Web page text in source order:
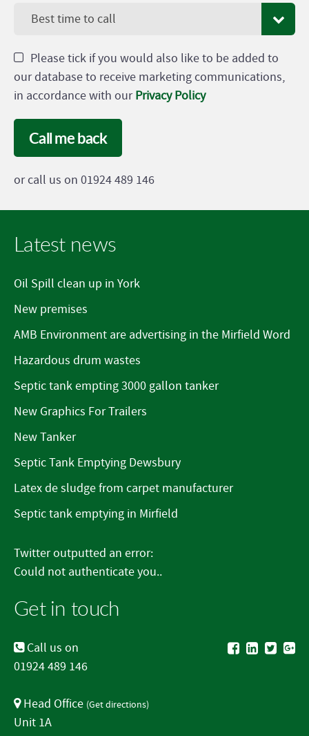
Best time to call
Please tick if you would also like to be added to
our database to receive marketing communications,
in accordance with ourPrivacy Policy
Call me back
or call us on 01924 489 146
Latest news
Oil Spill clean up in York
New premises
AMB Environment are advertising in the Mirfield Word
Hazardous drum wastes
Septic tank empting 3000 gallon tanker
New Graphics For Trailers
New Tanker
Septic Tank Emptying Dewsbury
Latex de sludge from carpet manufacturer
Septic tank emptying in Mirfield
Twitter outputted an error:
Could not authenticate you..
Get in touch
Call us on
01924 489 146
Head Office (Get directions)
Unit 1A